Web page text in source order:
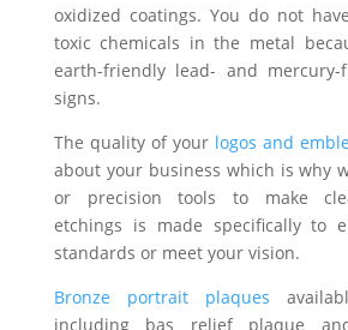
oxidized coatings. You do not
toxic chemicals in the metal
earth-friendly lead- and
signs.
The quality of your logos and
about your business which is why
or precision tools to make
etchings is made specifically to
standards or meet your vision.
Bronze portrait plaques
including bas relief plaque